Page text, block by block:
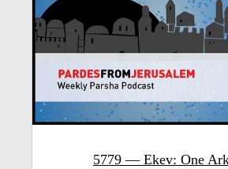
5779 — Ekev: One